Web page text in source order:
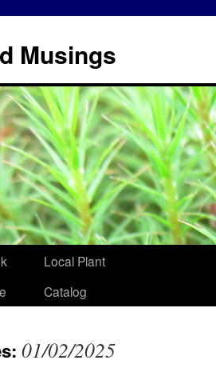
Musings
Local Plant
Catalog
01/02/2025